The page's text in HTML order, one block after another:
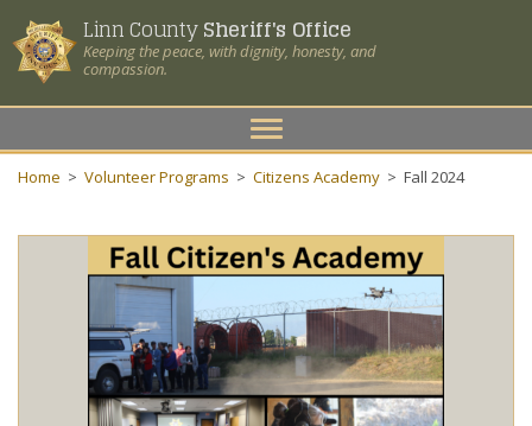
Linn CountySheriff's Office
Keeping the peace, with dignity, honesty, and
compassion.
Toggle
navigation
Home > Volunteer Programs > Citizens Academy > Fall 2024